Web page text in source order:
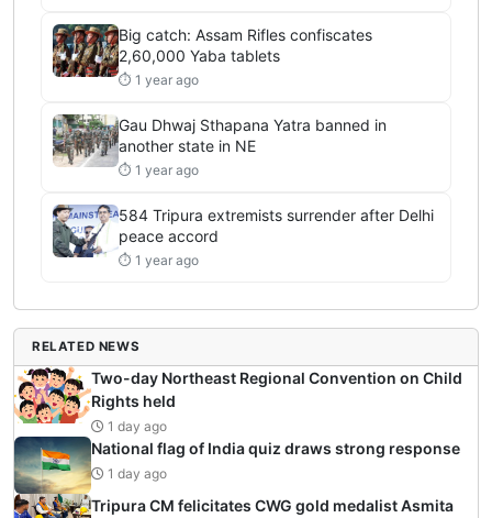
Big catch: Assam Rifles confiscates
2,60,000 Yaba tablets
⏱ 1 year ago
Gau Dhwaj Sthapana Yatra banned in
another state in NE
⏱ 1 year ago
584 Tripura extremists surrender after Delhi
peace accord
⏱ 1 year ago
RELATED NEWS
Two-day Northeast Regional Convention on Child
Rights held
1 day ago
National flag of India quiz draws strong response
1 day ago
Tripura CM felicitates CWG gold medalist Asmita